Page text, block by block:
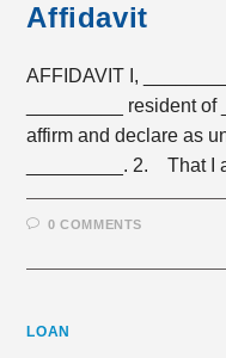
Affidavit
AFFIDAVIT I,
_________ resident
affirm and declare as
_________. 2. That I
0 COMMENTS
LOAN